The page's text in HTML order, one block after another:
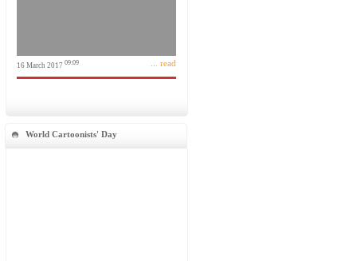
16 March 2017 09:09 ... read
World Cartoonists' Day